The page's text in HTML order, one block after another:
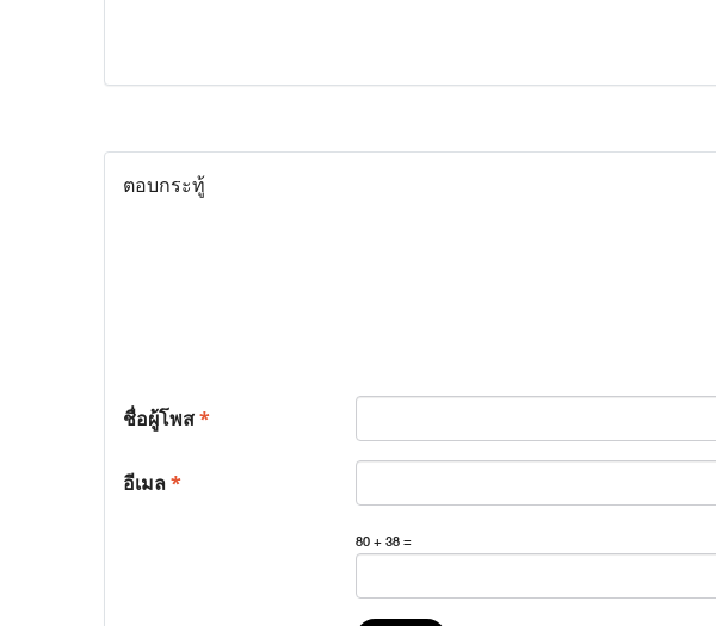
ตอบกระทู้
ชื่อผู้โพส*
อีเมล*
80 + 38 =